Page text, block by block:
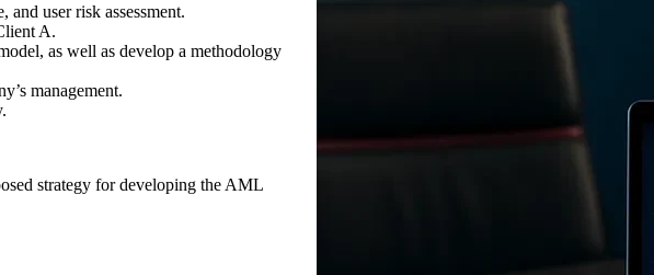
user risk assessment.
A.
as well as develop a methodology
management.
strategy for developing the AML